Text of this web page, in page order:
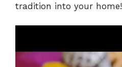
tradition into your home!